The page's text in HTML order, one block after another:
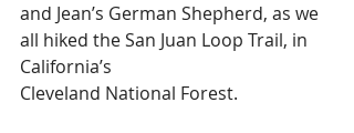
and Jean’s German Shepherd, as we
all hiked the San Juan Loop Trail, in
California’s
Cleveland National Forest.